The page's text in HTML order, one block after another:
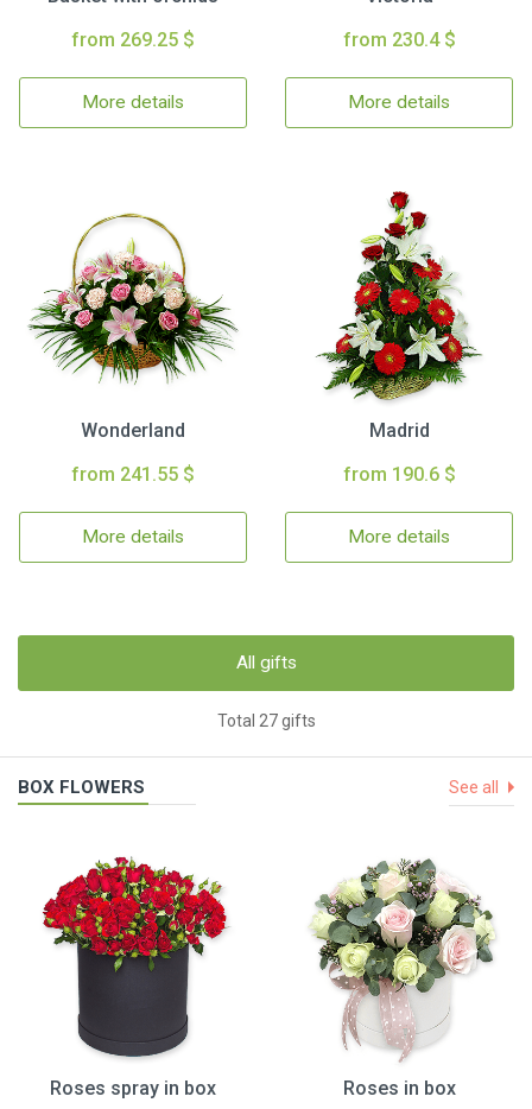
from 269.25 $
More details
from 230.4 $
More details
Wonderland
from 241.55 $
More details
Madrid
from 190.6 $
More details
All gifts
Total 27 gifts
BOX FLOWERS See all
Roses spray in box
Roses in box